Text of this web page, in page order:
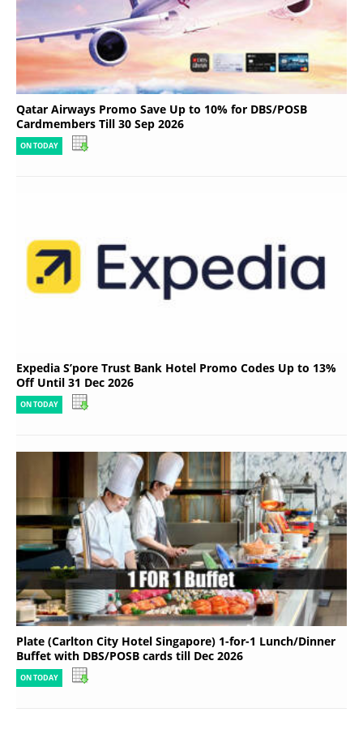
Qatar Airways Promo Save Up to 10% for DBS/POSB
Cardmembers Till 30 Sep 2026
ON TODAY
Expedia S’pore Trust Bank Hotel Promo Codes Up to 13%
Off Until 31 Dec 2026
ON TODAY
Plate (Carlton City Hotel Singapore) 1-for-1 Lunch/Dinner
Buffet with DBS/POSB cards till Dec 2026
ON TODAY